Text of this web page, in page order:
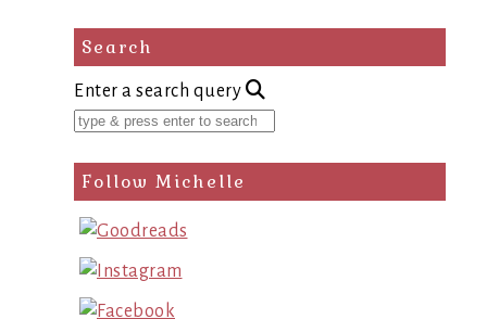
Search
Enter a search query
Follow Michelle